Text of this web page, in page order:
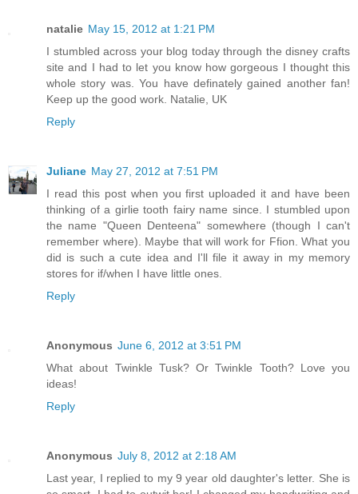
natalie May 15, 2012 at 1:21 PM
I stumbled across your blog today through the disney crafts
site and I had to let you know how gorgeous I thought this
whole story was. You have definately gained another fan!
Keep up the good work. Natalie, UK
Reply
Juliane May 27, 2012 at 7:51 PM
I read this post when you first uploaded it and have been
thinking of a girlie tooth fairy name since. I stumbled upon
the name "Queen Denteena" somewhere (though I can't
remember where). Maybe that will work for Ffion. What you
did is such a cute idea and I'll file it away in my memory
stores for if/when I have little ones.
Reply
Anonymous June 6, 2012 at 3:51 PM
What about Twinkle Tusk? Or Twinkle Tooth? Love you
ideas!
Reply
Anonymous July 8, 2012 at 2:18 AM
Last year, I replied to my 9 year old daughter's letter. She is